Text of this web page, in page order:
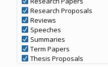
Research Proposals
Reviews
Speeches
Summaries
Term Papers
Thesis Proposals